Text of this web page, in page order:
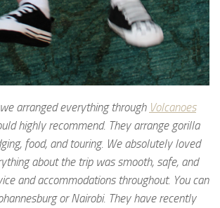
arranged everything through Volcanoes
highly recommend. They arrange gorilla
food, and touring. We absolutely loved
about the trip was smooth, safe, and
and accommodations throughout. You can
or Nairobi. They have recently